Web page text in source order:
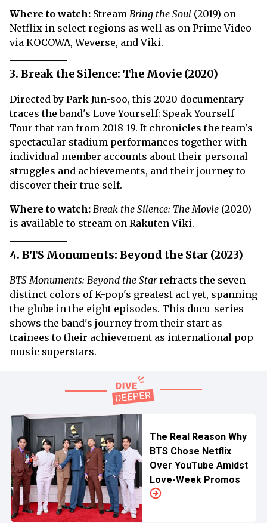
Where to watch: Stream Bring the Soul (2019) on
Netflix in select regions as well as on Prime Video
via KOCOWA, Weverse, and Viki.
3. Break the Silence: The Movie (2020)
Directed by Park Jun-soo, this 2020 documentary
traces the band's Love Yourself: Speak Yourself
Tour that ran from 2018-19. It chronicles the team's
spectacular stadium performances together with
individual member accounts about their personal
struggles and achievements, and their journey to
discover their true self.
Where to watch: Break the Silence: The Movie (2020)
is available to stream on Rakuten Viki.
4. BTS Monuments: Beyond the Star (2023)
BTS Monuments: Beyond the Starrefracts the seven
distinct colors of K-pop's greatest act yet, spanning
the globe in the eight episodes. This docu-series
shows the band's journey from their start as
trainees to their achievement as international pop
music superstars.
The Real Reason Why
BTS Chose Netflix
Over YouTube Amidst
Love-Week Promos